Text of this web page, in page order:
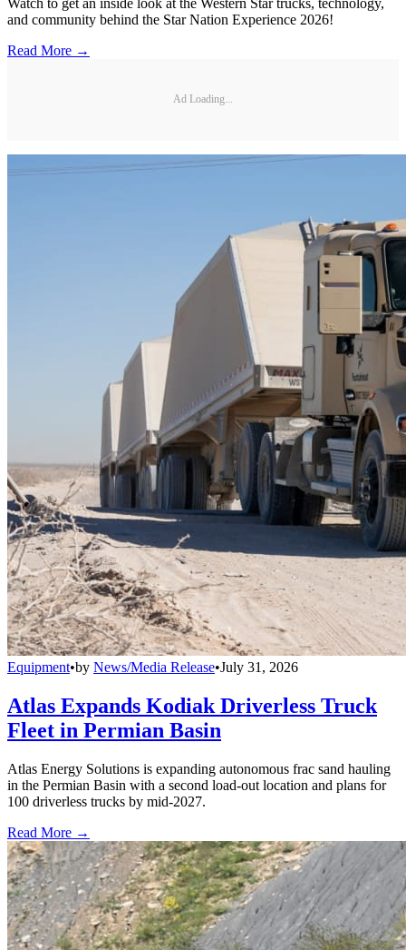
and community behind the Star Nation Experience 2026!
Read More →
Ad Loading...
Equipment•by News/Media Release•July 31, 2026
Atlas Expands Kodiak Driverless Truck
Fleet in Permian Basin
Atlas Energy Solutions is expanding autonomous frac sand hauling
in the Permian Basin with a second load-out location and plans for
100 driverless trucks by mid-2027.
Read More →